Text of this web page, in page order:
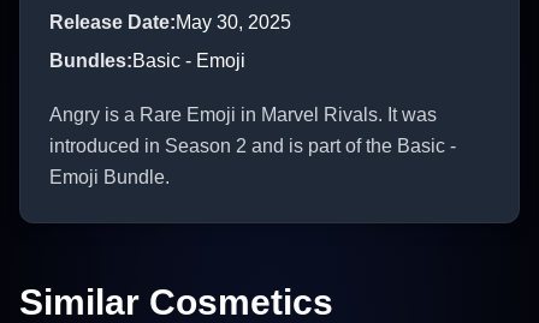
Release Date:May 30, 2025
Bundles:Basic - Emoji
Angry is a Rare Emoji in Marvel Rivals. It was
introduced in Season 2 and is part of the Basic -
Emoji Bundle.
Similar Cosmetics